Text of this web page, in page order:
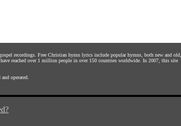
recordings. Free Christian hymn lyrics include popular hymns, both new and old,
reached over 1 million people in over 150 countries worldwide. In 2007, this site
operated.